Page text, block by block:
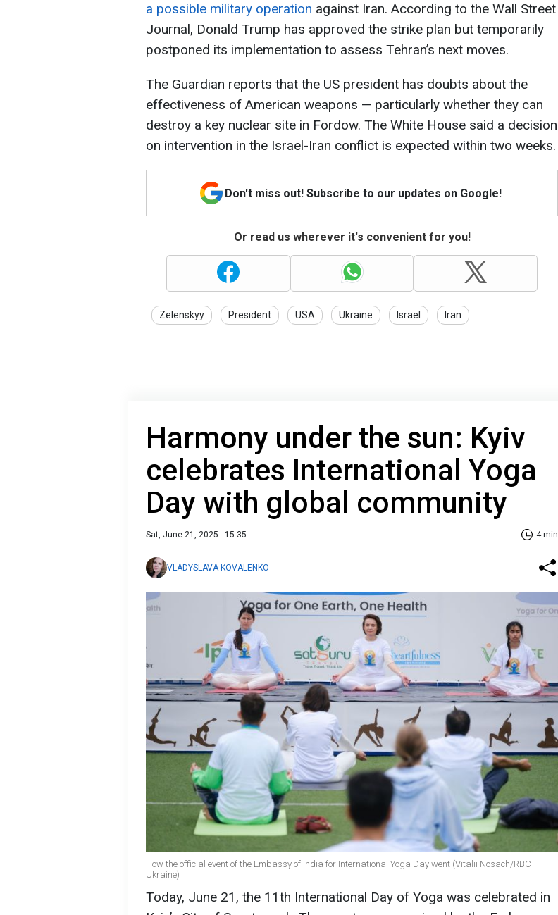
a possible military operation against Iran. According to the Wall Street
Journal, Donald Trump has approved the strike plan but temporarily
postponed its implementation to assess Tehran’s next moves.
The Guardian reports that the US president has doubts about the
effectiveness of American weapons — particularly whether they can
destroy a key nuclear site in Fordow. The White House said a decision
on intervention in the Israel-Iran conflict is expected within two weeks.
Don't miss out! Subscribe to our updates on Google!
Or read us wherever it's convenient for you!
Zelenskyy President USA Ukraine Israel Iran
Harmony under the sun: Kyiv
celebrates International Yoga
Day with global community
Sat, June 21, 2025 - 15:35 4 min
VLADYSLAVA KOVALENKO
How the official event of the Embassy of India for International Yoga Day went (Vitalii Nosach/RBC-
Ukraine)
Today, June 21, the 11th International Day of Yoga was celebrated in